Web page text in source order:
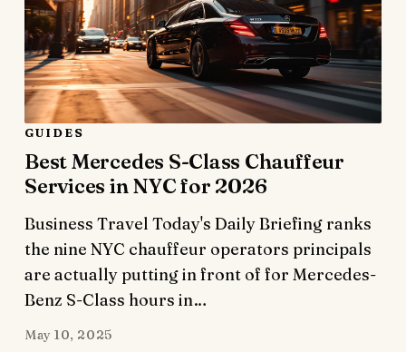
GUIDES
Best Mercedes S-Class Chauffeur
Services in NYC for 2026
Business Travel Today's Daily Briefing ranks
the nine NYC chauffeur operators principals
are actually putting in front of for Mercedes-
Benz S-Class hours in…
May 10, 2025